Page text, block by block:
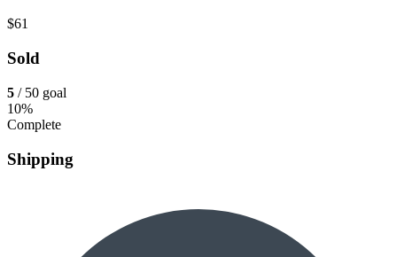
$61
Sold
5 / 50 goal
10%
Complete
Shipping